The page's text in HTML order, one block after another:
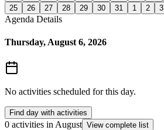
25
26 27 28 29 30 31 1 2 3
Agenda Details
Thursday, August 6, 2026
No activities scheduled for this day.
Find day with activities
0 activities in August View complete list